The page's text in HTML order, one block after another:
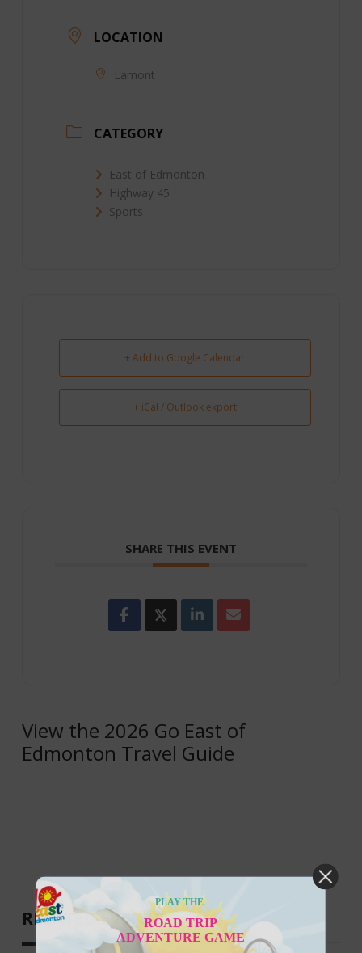
LOCATION
Lamont
CATEGORY
East of Edmonton
Highway 45
Sports
+ Add to Google Calendar
+ iCal / Outlook export
SHARE THIS EVENT
View the 2026 Go East of
Edmonton Travel Guide
RELATED EVENTS
PLAY THE
ROAD TRIP
ADVENTURE GAME